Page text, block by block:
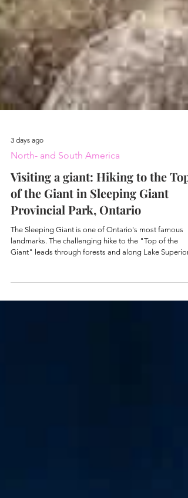
3 days ago
North- and South America
Visiting a giant: Hiking to the Top
of the Giant in Sleeping Giant
Provincial Park, Ontario
The Sleeping Giant is one of Ontario's most famous
landmarks. The challenging hike to the "Top of the